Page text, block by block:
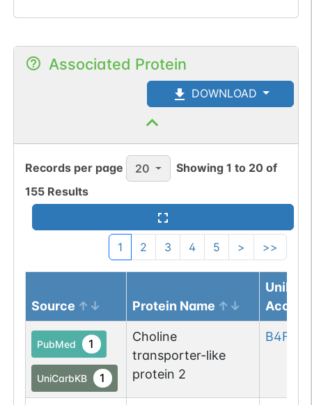
Associated Protein
DOWNLOAD
Records per page 20 Showing1 to 20 of
155 Results
1 2 3 4 5 > >>
Source Protein Name
PubMed 1
UniCarbKB 1
Choline
transporter-like
protein 2